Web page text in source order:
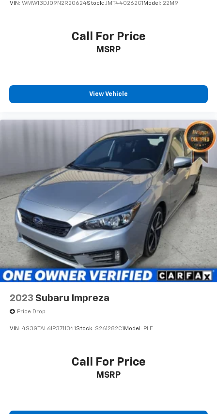
VIN: WMW13DJ09N2R20624Stock: JMT440262C1 Model: 22M9
Call For Price
MSRP
View Vehicle
2023 Subaru Impreza
Price Drop
VIN: 4S3GTAL61P3711341 Stock: S261282C1 Model: PLF
Call For Price
MSRP